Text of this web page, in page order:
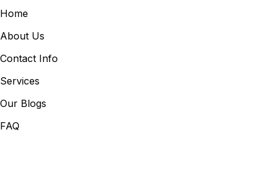
Home
About Us
Contact Info
Services
Our Blogs
FAQ